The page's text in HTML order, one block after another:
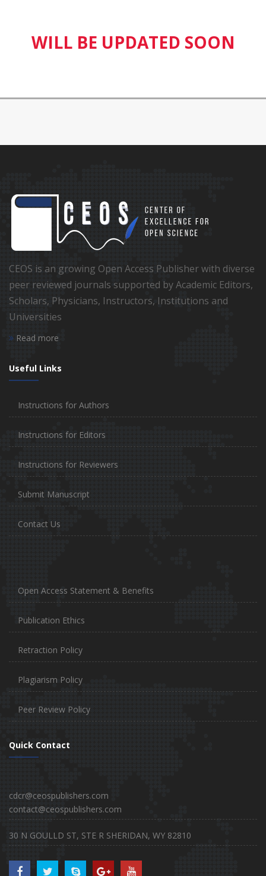
WILL BE UPDATED SOON
CEOS is an growing Open Access Publisher with diverse
peer reviewed journals supported by Academic Editors,
Scholars, Physicians, Instructors, Institutions and
Universities
Read more
Useful Links
Instructions for Authors
Instructions for Editors
Instructions for Reviewers
Submit Manuscript
Contact Us
Open Access Statement & Benefits
Publication Ethics
Retraction Policy
Plagiarism Policy
Peer Review Policy
Quick Contact
cdcr@ceospublishers.com
contact@ceospublishers.com
30 N GOULLD ST, STE R SHERIDAN, WY 82810